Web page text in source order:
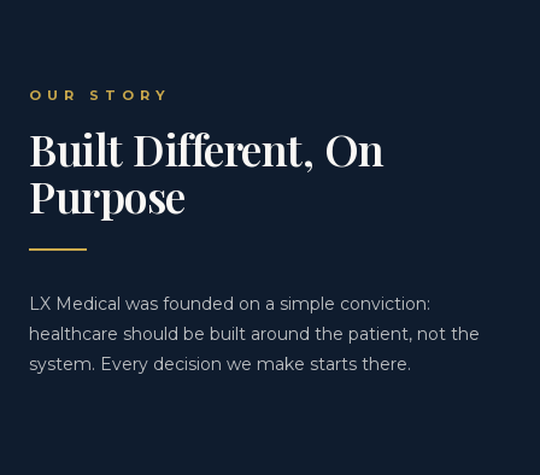
OUR STORY
Built Different, On
Purpose
LX Medical was founded on a simple conviction:
healthcare should be built around the patient, not the
system. Every decision we make starts there.